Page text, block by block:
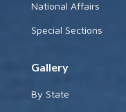
National Affairs
Special Sections
Gallery
By State